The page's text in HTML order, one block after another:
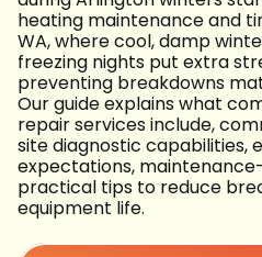
heating maintenance and
WA, where cool, damp
freezing nights put extra
preventing breakdowns
Our guide explains what
repair services include,
site diagnostic capabilities,
expectations,
practical tips to reduce
equipment life.